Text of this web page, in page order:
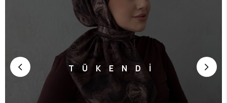
TÜKENDİ